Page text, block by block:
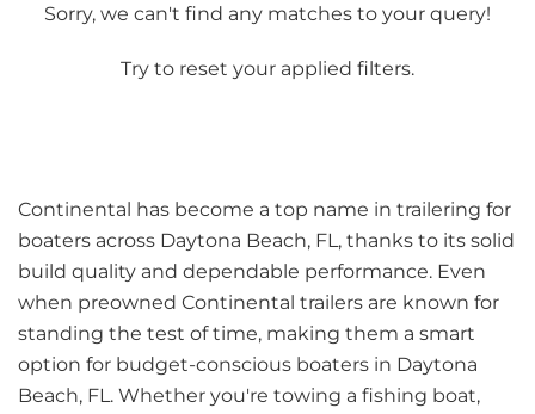
Sorry, we can't find any matches to your query!
Try to reset your applied filters.
Continental has become a top name in trailering for
boaters across Daytona Beach, FL, thanks to its solid
build quality and dependable performance. Even
when preowned Continental trailers are known for
standing the test of time, making them a smart
option for budget-conscious boaters in Daytona
Beach, FL. Whether you're towing a fishing boat,